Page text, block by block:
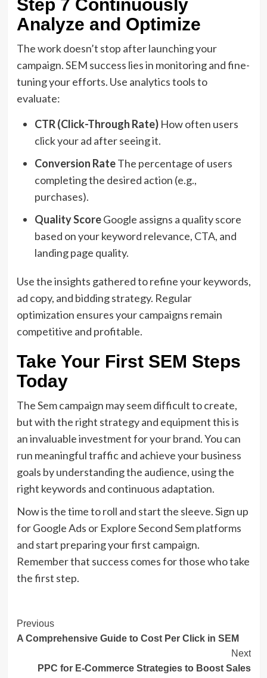
Step 7 Continuously
Analyze and Optimize
The work doesn’t stop after launching your
campaign. SEM success lies in monitoring and fine-
tuning your efforts. Use analytics tools to
evaluate:
CTR (Click-Through Rate)How often users
click your ad after seeing it.
Conversion RateThe percentage of users
completing the desired action (e.g.,
purchases).
Quality ScoreGoogle assigns a quality score
based on your keyword relevance, CTA, and
landing page quality.
Use the insights gathered to refine your keywords,
ad copy, and bidding strategy. Regular
optimization ensures your campaigns remain
competitive and profitable.
Take Your First SEM Steps
Today
The Sem campaign may seem difficult to create,
but with the right strategy and equipment this is
an invaluable investment for your brand. You can
run meaningful traffic and achieve your business
goals by understanding the audience, using the
right keywords and continuous adaptation.
Now is the time to roll and start the sleeve. Sign up
for Google Ads or Explore Second Sem platforms
and start preparing your first campaign.
Remember that success comes for those who take
the first step.
Post
Navigation
Previous
A Comprehensive Guide to Cost Per Click in SEM
Next
PPC for E-Commerce Strategies to Boost Sales